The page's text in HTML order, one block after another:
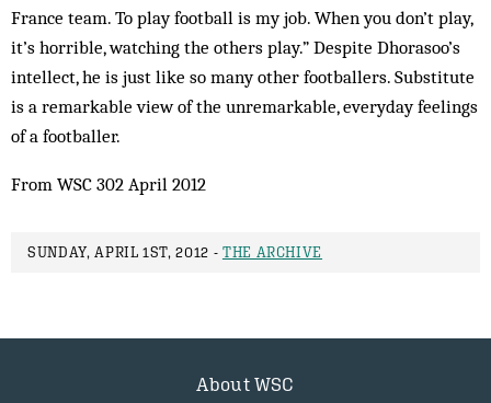
France team. To play football is my job. When you don’t play,
it’s horrible, watching the others play.” Despite Dhorasoo’s
intellect, he is just like so many other footballers. Substitute
is a remarkable view of the unremarkable, everyday feelings
of a footballer.
From WSC 302 April 2012
SUNDAY, APRIL 1ST, 2012 - THE ARCHIVE
About WSC